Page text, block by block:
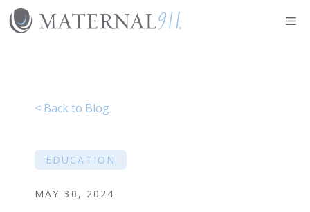
Skip
to
< Back to Blog
EDUCATION
MAY 30, 2024